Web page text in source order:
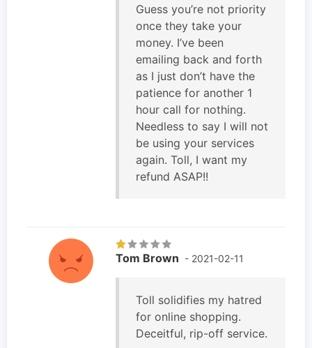
Guess you’re not priority
once they take your
money. I’ve been
emailing back and forth
as I just don’t have the
patience for another 1
hour call for nothing.
Needless to say I will not
be using your services
again. Toll, I want my
refund ASAP!!
Tom Brown - 2021-02-11
Toll solidifies my hatred
for online shopping.
Deceitful, rip-off service.